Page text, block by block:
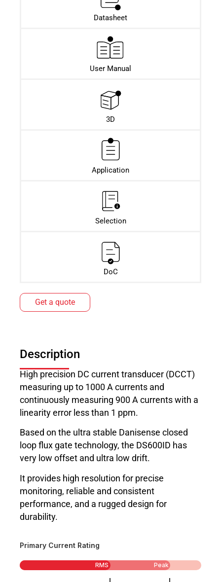
Datasheet​
User Manual
3D
Application
Selection
DoC
Get a quote
Description
High precision DC current transducer (DCCT)
measuring up to 1000 A currents and
continuously measuring 900 A currents with a
linearity error less than 1 ppm.
Based on the ultra stable Danisense closed
loop flux gate technology, the DS600ID has
very low offset and ultra low drift.
It provides high resolution for precise
monitoring, reliable and consistent
performance, and a rugged design for
durability.
Primary Current Rating
RMS Peak